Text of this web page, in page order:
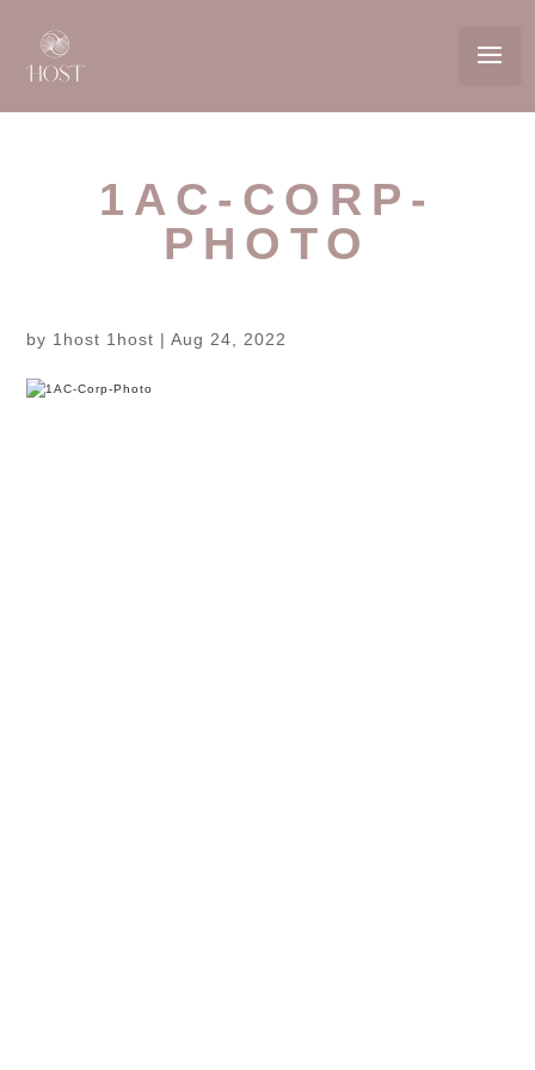
1AC-CORP-
PHOTO
by 1host 1host |Aug 24, 2022